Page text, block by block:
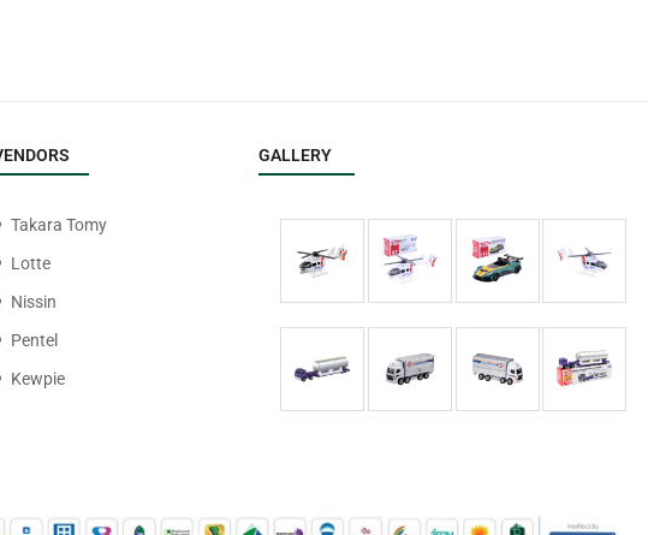
Takara Tomy
Lotte
Nissin
Pentel
Kewpie
GALLERY